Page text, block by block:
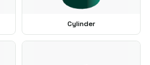
Cylinder